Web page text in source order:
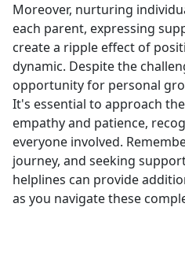
Moreover, nurturing
each parent, expressing
create a ripple effect of
dynamic. Despite the
opportunity for personal
It's essential to approach
empathy and patience,
everyone involved.
journey, and seeking
helplines can provide
as you navigate these